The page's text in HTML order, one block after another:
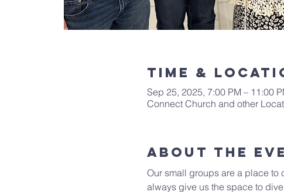
Time &
Sep 25, 2025, 7:00 PM – 11:00
Connect Church and other
About The
Our small groups are a place to
always give us the space to